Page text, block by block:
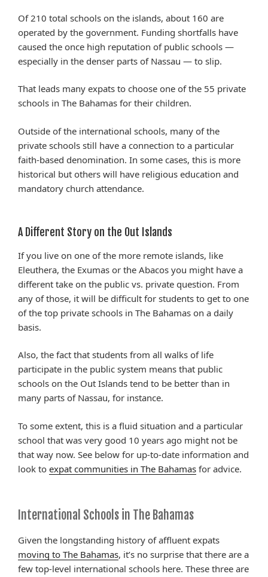
Of 210 total schools on the islands, about 160 are
operated by the government. Funding shortfalls have
caused the once high reputation of public schools —
especially in the denser parts of Nassau — to slip.
That leads many expats to choose one of the 55 private
schools in The Bahamas for their children.
Outside of the international schools, many of the
private schools still have a connection to a particular
faith-based denomination. In some cases, this is more
historical but others will have religious education and
mandatory church attendance.
A Different Story on the Out Islands
If you live on one of the more remote islands, like
Eleuthera, the Exumas or the Abacos you might have a
different take on the public vs. private question. From
any of those, it will be difficult for students to get to one
of the top private schools in The Bahamas on a daily
basis.
Also, the fact that students from all walks of life
participate in the public system means that public
schools on the Out Islands tend to be better than in
many parts of Nassau, for instance.
To some extent, this is a fluid situation and a particular
school that was very good 10 years ago might not be
that way now. See below for up-to-date information and
look to expat communities in The Bahamas for advice.
International Schools in The Bahamas
Given the longstanding history of affluent expats
moving to The Bahamas, it’s no surprise that there are a
few top-level international schools here. These three are